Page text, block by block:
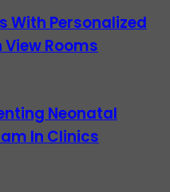
With Personalized
Rooms
Neonatal
In Clinics